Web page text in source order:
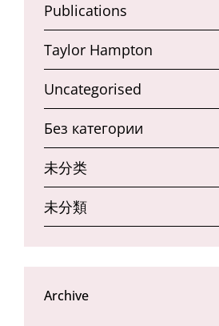
Publications
Taylor Hampton
Uncategorised
Без категории
未分类
未分類
Archive